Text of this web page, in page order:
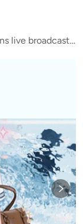
Foot-stepping dynamic vts Add-ons live broadcast vup virtual streamer